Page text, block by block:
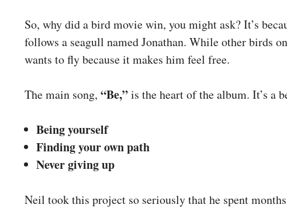
So, why did a bird movie win, you might ask? It’s
follows a seagull named Jonathan. While other birds
wants to fly because it makes him feel free.
The main song, “Be,”is the heart of the album. It’s a
Being yourself
Finding your own path
Never giving up
Neil took this project so seriously that he spent